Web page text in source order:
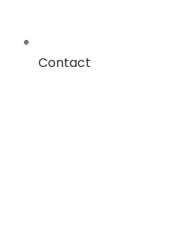
Contact